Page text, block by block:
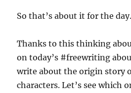
So that’s about it for the day.
Thanks to this thinking
on today’s #freewriting
write about the origin story
characters. Let’s see which